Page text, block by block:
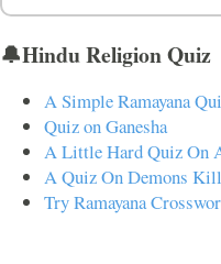
🔔Hindu Religion Quiz
A Simple Ramayana
Quiz on Ganesha
A Little Hard Quiz On
A Quiz On Demons
Try Ramayana